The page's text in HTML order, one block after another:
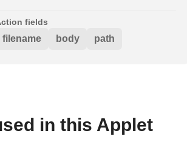
fields
filename body path
in this Applet